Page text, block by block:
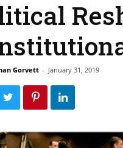
Gorvett - January 31, 2019